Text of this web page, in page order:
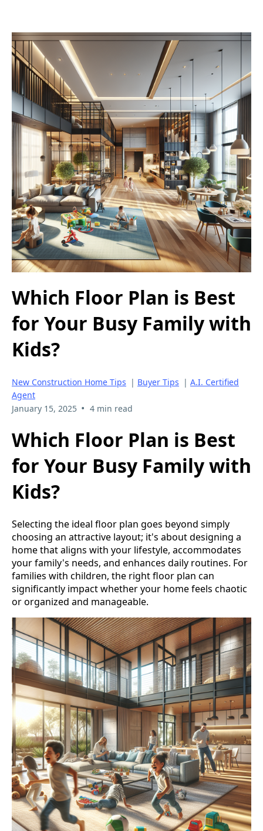
Which Floor Plan is Best
for Your Busy Family with
Kids?
New Construction Home Tips | Buyer Tips | A.I. Certified
Agent
January 15, 2025 • 4 min read
Which Floor Plan is Best
for Your Busy Family with
Kids?
Selecting the ideal floor plan goes beyond simply
choosing an attractive layout; it's about designing a
home that aligns with your lifestyle, accommodates
your family's needs, and enhances daily routines. For
families with children, the right floor plan can
significantly impact whether your home feels chaotic
or organized and manageable.